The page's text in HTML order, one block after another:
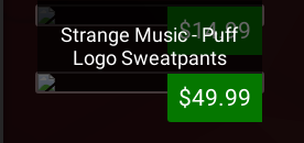
$14.99
Strange Music - Puff
Logo Sweatpants
$49.99